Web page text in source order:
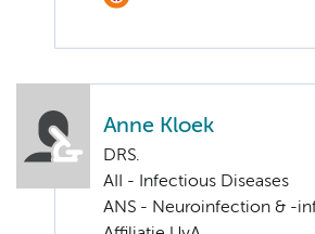
Anne Kloek
DRS.
AII - Infectious Diseases
ANS - Neuroinfection & -